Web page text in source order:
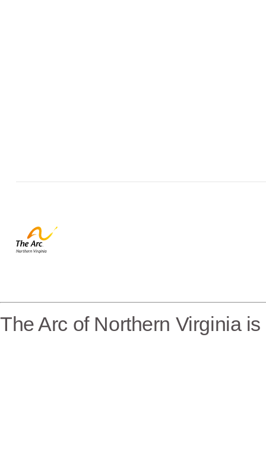
The Arc of Northern Virginia